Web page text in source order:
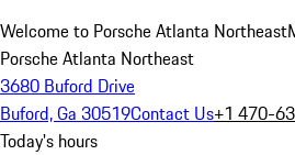
Welcome to Porsche Atlanta Northeast
Porsche Atlanta Northeast
3680 Buford Drive
Buford, Ga 30519Contact Us+1 470-
Today's hours